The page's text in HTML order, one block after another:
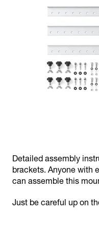
Detailed assembly
brackets. Anyone with
can assemble this
Just be careful up on